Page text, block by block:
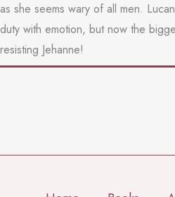
as she seems wary of all men.
duty with emotion, but now the
resisting Jehanne!